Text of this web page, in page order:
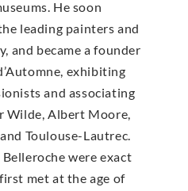
He soon
leading painters and
and became a founder
exhibiting
and associating
Wilde, Albert Moore,
Toulouse-Lautrec.
were exact
met at the age of